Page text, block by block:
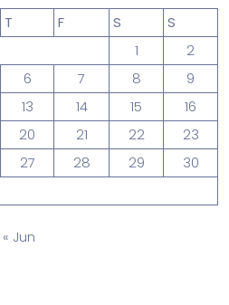
T F S
S
1
2
6 7 8
9
13 14 15
16
20 21 22
23
27 28 29
30
« Jun